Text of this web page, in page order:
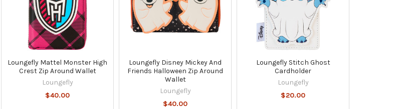
Loungefly Mattel Monster High
Crest Zip Around Wallet
Loungefly
$40.00
Loungefly Disney Mickey And
Friends Halloween Zip Around
Wallet
Loungefly
$40.00
Loungefly Stitch Ghost
Cardholder
Loungefly
$20.00